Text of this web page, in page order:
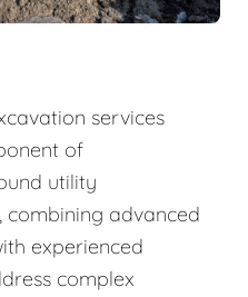
services
of
utility
advanced
experienced
complex